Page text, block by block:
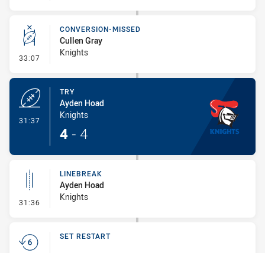
33:07 - Conversion-Missed
CONVERSION-MISSED
Cullen Gray
Knights
31:37
TRY
Ayden Hoad
Knights
4 - 4
31:36 - Linebreak
LINEBREAK
Ayden Hoad
Knights
SET RESTART